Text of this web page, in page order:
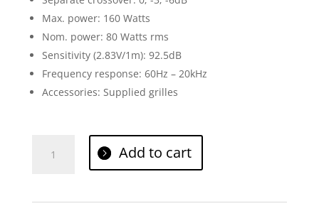
Max. power: 160 Watts
Nom. power: 80 Watts rms
Sensitivity (2.83V/1m): 92.5dB
Frequency response: 60Hz – 20kHz
Accessories: Supplied grilles
Add to cart